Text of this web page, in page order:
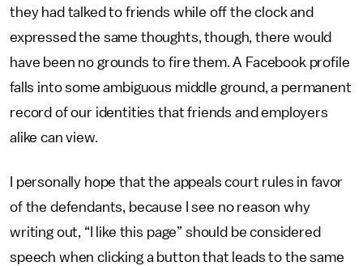
they had talked to friends while off the clock and
expressed the same thoughts, though, there would
have been no grounds to fire them. A Facebook profile
falls into some ambiguous middle ground, a permanent
record of our identities that friends and employers
alike can view.
I personally hope that the appeals court rules in favor
of the defendants, because I see no reason why
writing out, “I like this page” should be considered
speech when clicking a button that leads to the same